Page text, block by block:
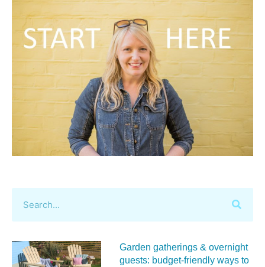
Garden gatherings & overnight
guests: budget-friendly ways to